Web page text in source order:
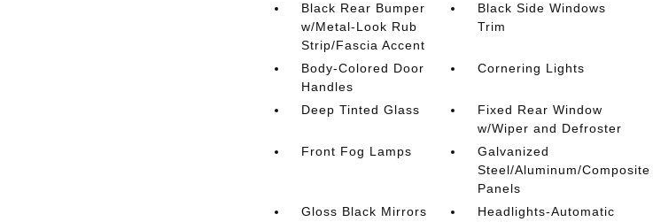
Black Rear Bumper
w/Metal-Look Rub
Strip/Fascia Accent
Black Side Windows
Trim
Body-Colored Door
Handles
Cornering Lights
Deep Tinted Glass
Fixed Rear Window
w/Wiper and Defroster
Front Fog Lamps
Galvanized
Steel/Aluminum/Composite
Panels
Gloss Black Mirrors
Headlights-Automatic